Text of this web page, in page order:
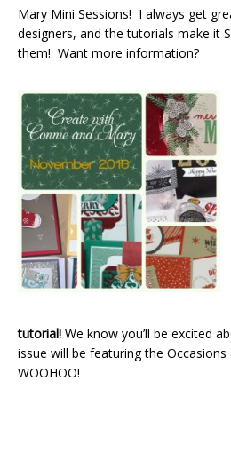
Mary Mini Sessions! I always get
designers, and the tutorials make it
them! Want more information?
tutorial! We know you’ll be excited
issue will be featuring the Occasions
WOOHOO!